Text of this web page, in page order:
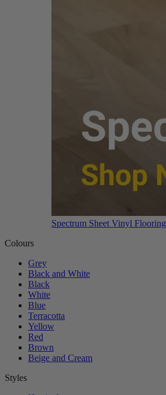
Spectrum Sheet Vinyl Flooring
Colours
Grey
Black and White
Black
White
Blue
Terracotta
Yellow
Red
Brown
Beige and Cream
Styles